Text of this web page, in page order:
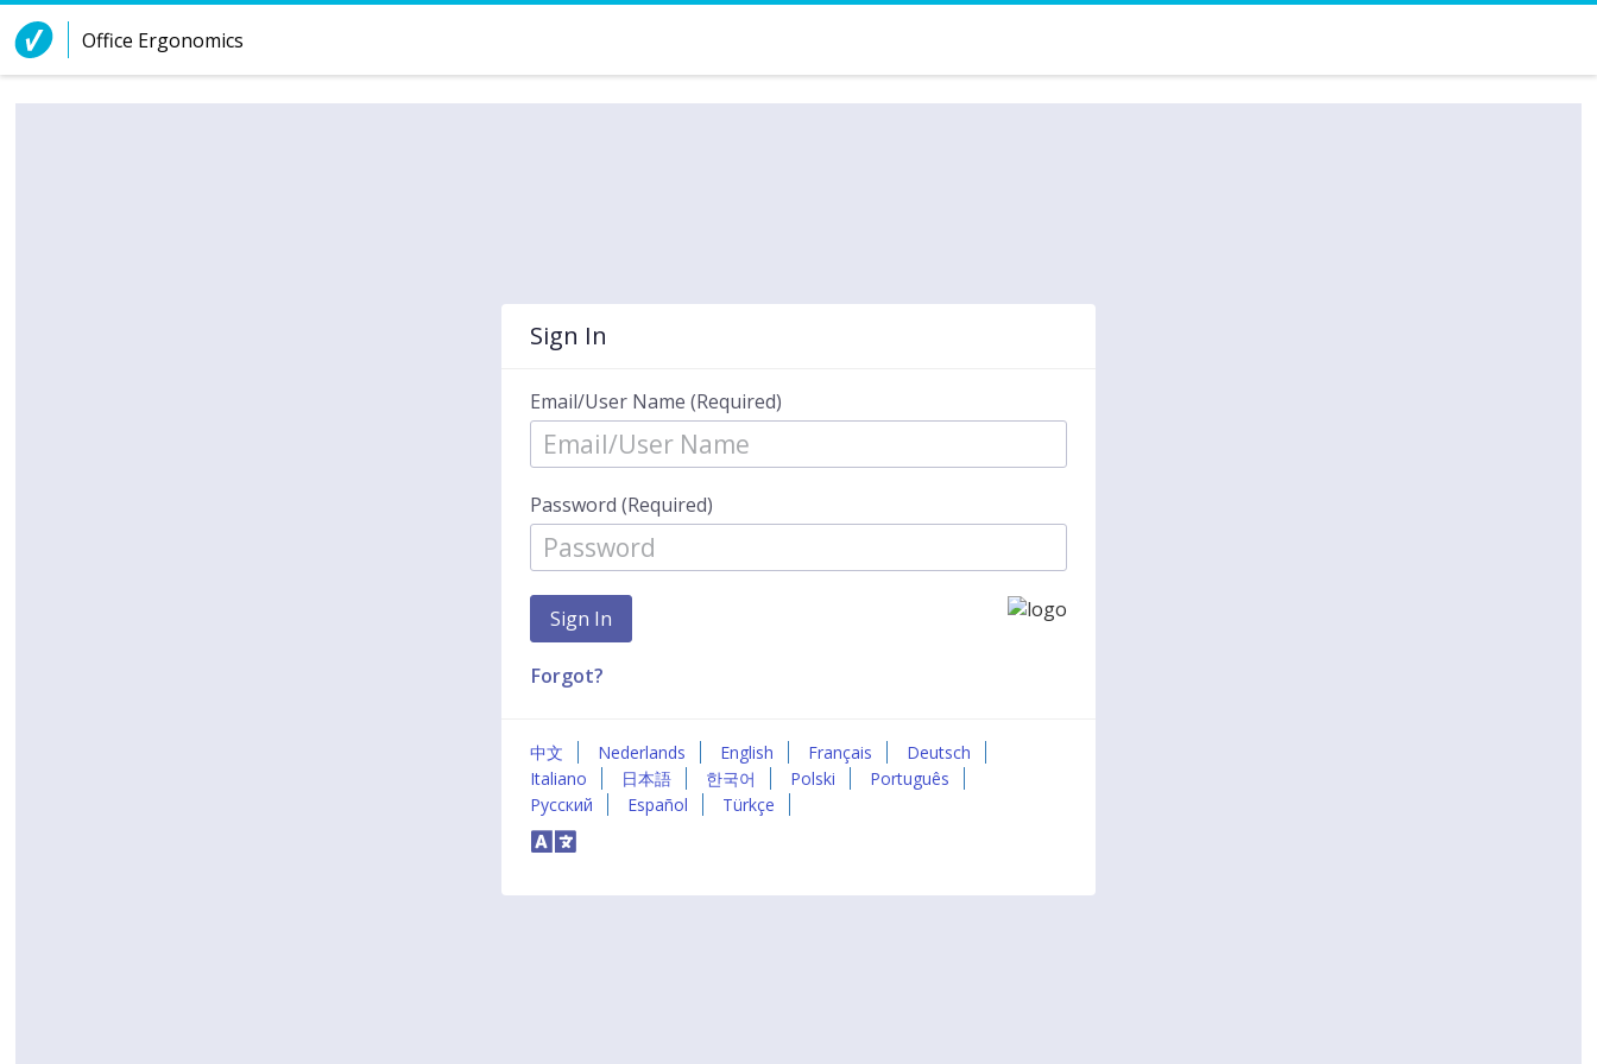
Skip to Content
Office Ergonomics
Sign In
Email/User Name (Required)
Password (Required)
Forgot?
中文 Nederlands English Français
Deutsch
Italiano
日本語 한국어 Polski
Português
Русский
Español Türkçe